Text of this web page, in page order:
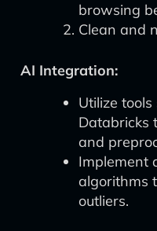
browsing
Clean and
AI Integration:
Utilize
Databricks
and
Implement
algorithms
outliers.